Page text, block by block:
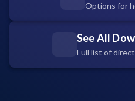
Options for
See All
Full list of